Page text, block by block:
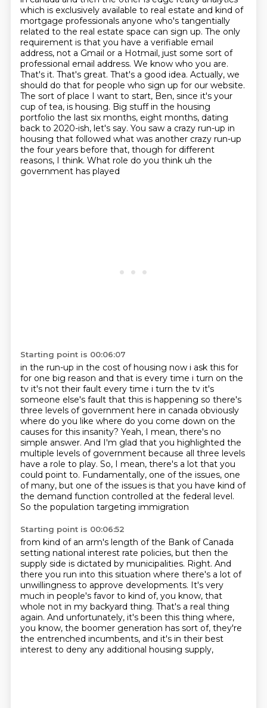
which is exclusively available to real estate and kind of
mortgage professionals anyone who's tangentially
related to the real estate space can sign up. The only
requirement is that you have a verifiable email
address, not a Gmail or a Hotmail, just some sort of
professional email address. We know who you are.
That's it. That's great. That's a good idea. Actually, we
should do that for people who sign up for our website.
The sort of place I want to start, Ben, since it's your
cup of tea, is housing. Big stuff in the housing
portfolio the last six months, eight months, dating
back to 2020-ish, let's say. You saw a crazy run-up in
housing that followed what was another crazy run-up
the four years before that, though for different
reasons, I think. What role do you think uh the
government has played
Starting point is 00:06:07
in the run-up in the cost of housing now i ask this for
for one big reason and that is every time i turn on the
tv it's not their fault every time i turn the tv it's
someone else's fault that this is happening so there's
three levels of government here in canada obviously
where do you like where do you come down on the
causes for this insanity? Yeah, I mean, there's no
simple answer. And I'm glad that you highlighted the
multiple levels of government because all three levels
have a role to play. So, I mean, there's a lot that you
could point to. Fundamentally, one of the issues, one
of many, but one of the issues is that you have kind of
the demand function controlled at the federal level.
So the population targeting immigration
Starting point is 00:06:52
from kind of an arm's length of the Bank of Canada
setting national interest rate policies, but then the
supply side is dictated by municipalities. Right. And
there you run into this situation where there's a lot of
unwillingness to approve developments. It's very
much in people's favor to kind of, you know, that
whole not in my backyard thing. That's a real thing
again. And unfortunately, it's been this thing where,
you know, the boomer generation has sort of, they're
the entrenched incumbents, and it's in their best
interest to deny any additional housing supply,